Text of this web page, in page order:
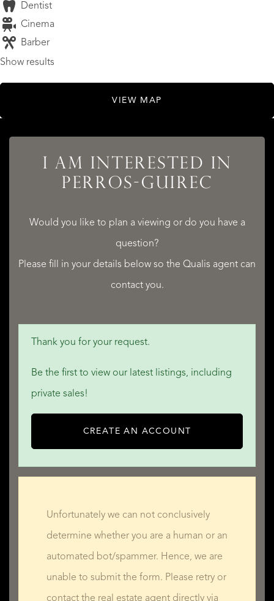
Dentist
Cinema
Barber
Show results
VIEW MAP
I AM INTERESTED IN
PERROS-GUIREC
Would you like to plan a viewing or do you have a
question?
Please fill in your details below so the Qualis agent can
contact you.
Thank you for your request.
Be the first to view our latest listings, including
private sales!
CREATE AN ACCOUNT
Unfortunately we can not conclusively
determine whether you are a human or an
automated bot/spammer. Hence, we are
unable to submit the form. Please retry or
contact the real estate agent directly via